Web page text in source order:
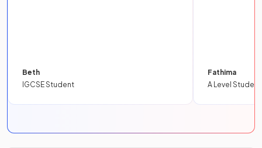
Beth
IGCSE Student
Fathima
A Level Student